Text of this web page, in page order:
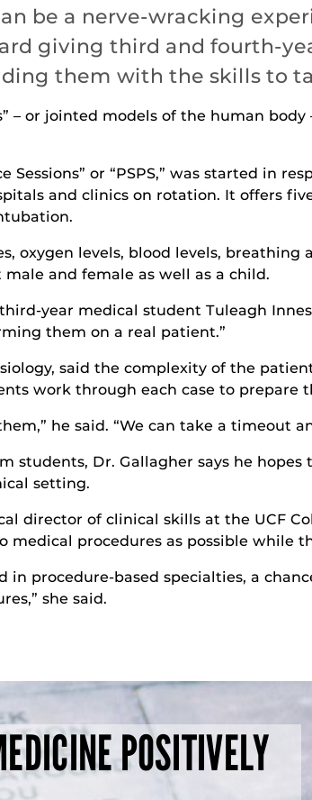
be a nerve-wracking
giving third and fourth-
them with the skills to
– or jointed models of the human
or “PSPS,” was started in
and clinics on rotation. It offers
oxygen levels, blood levels,
and female as well as a child.
year medical student Tuleagh
them on a real patient.”
said the complexity of the
work through each case to prepare
he said. “We can take a timeout
Dr. Gallagher says he
setting.
director of clinical skills at the UCF
procedures as possible while
in procedure-based specialties, a
she said.
POSITIVELY